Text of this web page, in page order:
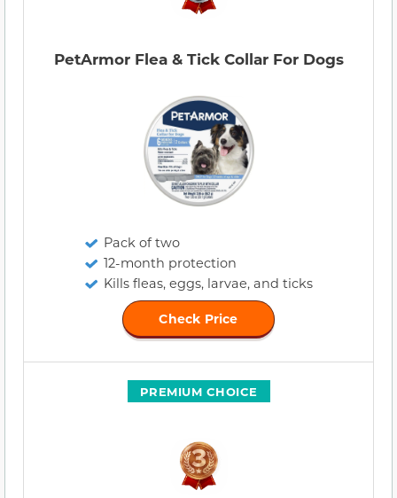
PetArmor Flea & Tick Collar For Dogs
Pack of two
12-month protection
Kills fleas, eggs, larvae, and ticks
Check Price
PREMIUM CHOICE